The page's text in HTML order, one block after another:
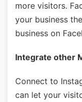
more visitors.
your business
business on
Integrate other
Connect to
can let your